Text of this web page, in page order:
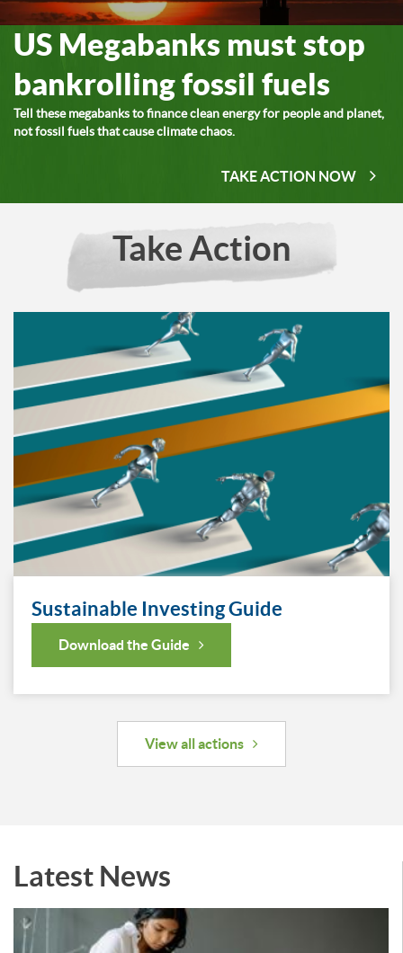
US Megabanks must stop
bankrolling fossil fuels
Tell these megabanks to finance clean energy for people and planet,
not fossil fuels that cause climate chaos.
TAKE ACTION NOW
Take Action
Sustainable Investing Guide
Download the Guide
View all actions
Latest News